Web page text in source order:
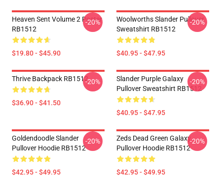
Heaven Sent Volume 2 Poster
RB1512
$19.80 - $45.90
-20%
Woolworths Slander Pullover
Sweatshirt RB1512
$40.95 - $47.95
-20%
Thrive Backpack RB1512
$36.90 - $41.50
-20%
Slander Purple Galaxy
Pullover Sweatshirt RB1512
$40.95 - $47.95
-20%
Goldendoodle Slander
Pullover Hoodie RB1512
$42.95 - $49.95
-20%
Zeds Dead Green Galaxy
Pullover Hoodie RB1512
$42.95 - $49.95
-20%